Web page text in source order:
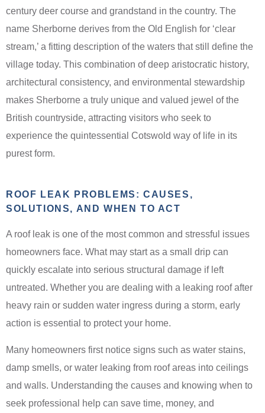
century deer course and grandstand in the country. The
name Sherborne derives from the Old English for ‘clear
stream,’ a fitting description of the waters that still define the
village today. This combination of deep aristocratic history,
architectural consistency, and environmental stewardship
makes Sherborne a truly unique and valued jewel of the
British countryside, attracting visitors who seek to
experience the quintessential Cotswold way of life in its
purest form.
ROOF LEAK PROBLEMS: CAUSES,
SOLUTIONS, AND WHEN TO ACT
A roof leak is one of the most common and stressful issues
homeowners face. What may start as a small drip can
quickly escalate into serious structural damage if left
untreated. Whether you are dealing with a leaking roof after
heavy rain or sudden water ingress during a storm, early
action is essential to protect your home.
Many homeowners first notice signs such as water stains,
damp smells, or water leaking from roof areas into ceilings
and walls. Understanding the causes and knowing when to
seek professional help can save time, money, and